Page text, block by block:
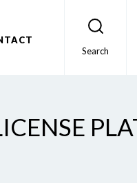
Search